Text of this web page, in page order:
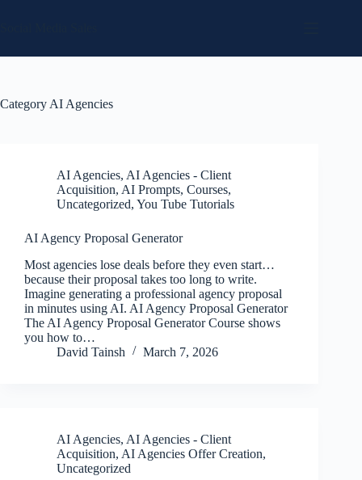
Category AI Agencies
AI Agencies, AI Agencies - Client
Acquisition, AI Prompts, Courses,
Uncategorized, You Tube Tutorials
AI Agency Proposal Generator
Most agencies lose deals before they even start…
because their proposal takes too long to write.
Imagine generating a professional agency proposal
in minutes using AI. AI Agency Proposal Generator
The AI Agency Proposal Generator Course shows
you how to…
David Tainsh
March 7, 2026
AI Agencies, AI Agencies - Client
Acquisition, AI Agencies Offer Creation,
Uncategorized